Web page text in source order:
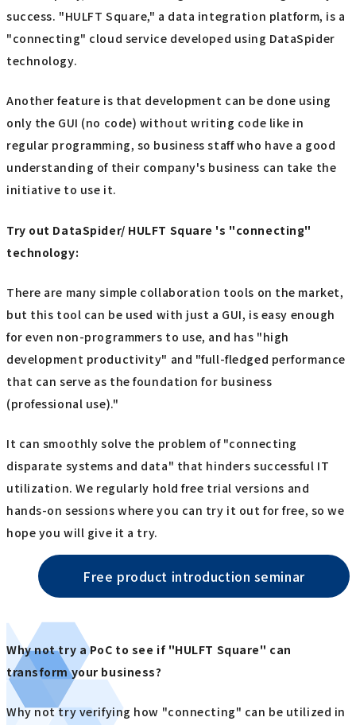
success. "HULFT Square," a data integration platform, is a
"connecting" cloud service developed using DataSpider
technology.
Another feature is that development can be done using
only the GUI (no code) without writing code like in
regular programming, so business staff who have a good
understanding of their company's business can take the
initiative to use it.
Try out DataSpider/ HULFT Square 's "connecting"
technology:
There are many simple collaboration tools on the market,
but this tool can be used with just a GUI, is easy enough
for even non-programmers to use, and has "high
development productivity" and "full-fledged performance
that can serve as the foundation for business
(professional use)."
It can smoothly solve the problem of "connecting
disparate systems and data" that hinders successful IT
utilization. We regularly hold free trial versions and
hands-on sessions where you can try it out for free, so we
hope you will give it a try.
Free product introduction seminar
Why not try a PoC to see if "HULFT Square" can
transform your business?
Why not try verifying how "connecting" can be utilized in